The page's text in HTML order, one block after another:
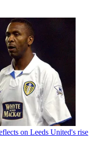
on Leeds United's rise